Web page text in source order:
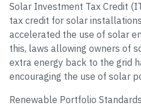
Solar Investment Tax Credit
tax credit for solar
accelerated the use of solar
this, laws allowing owners of
extra energy back to the grid
encouraging the use of solar
Renewable Portfolio